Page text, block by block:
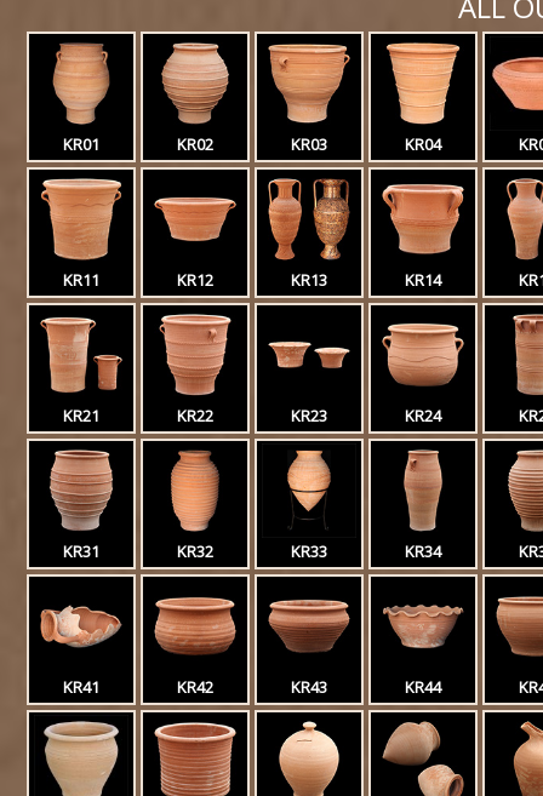
KR01 KR02 KR03 KR04
KR11 KR12 KR13 KR14
KR21 KR22 KR23 KR24
KR31 KR32 KR33 KR34
KR41 KR42 KR43 KR44